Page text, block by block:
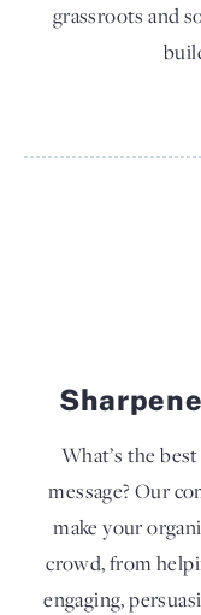
grassroots and
What’s the
message? Our
make your
crowd, from
engaging,